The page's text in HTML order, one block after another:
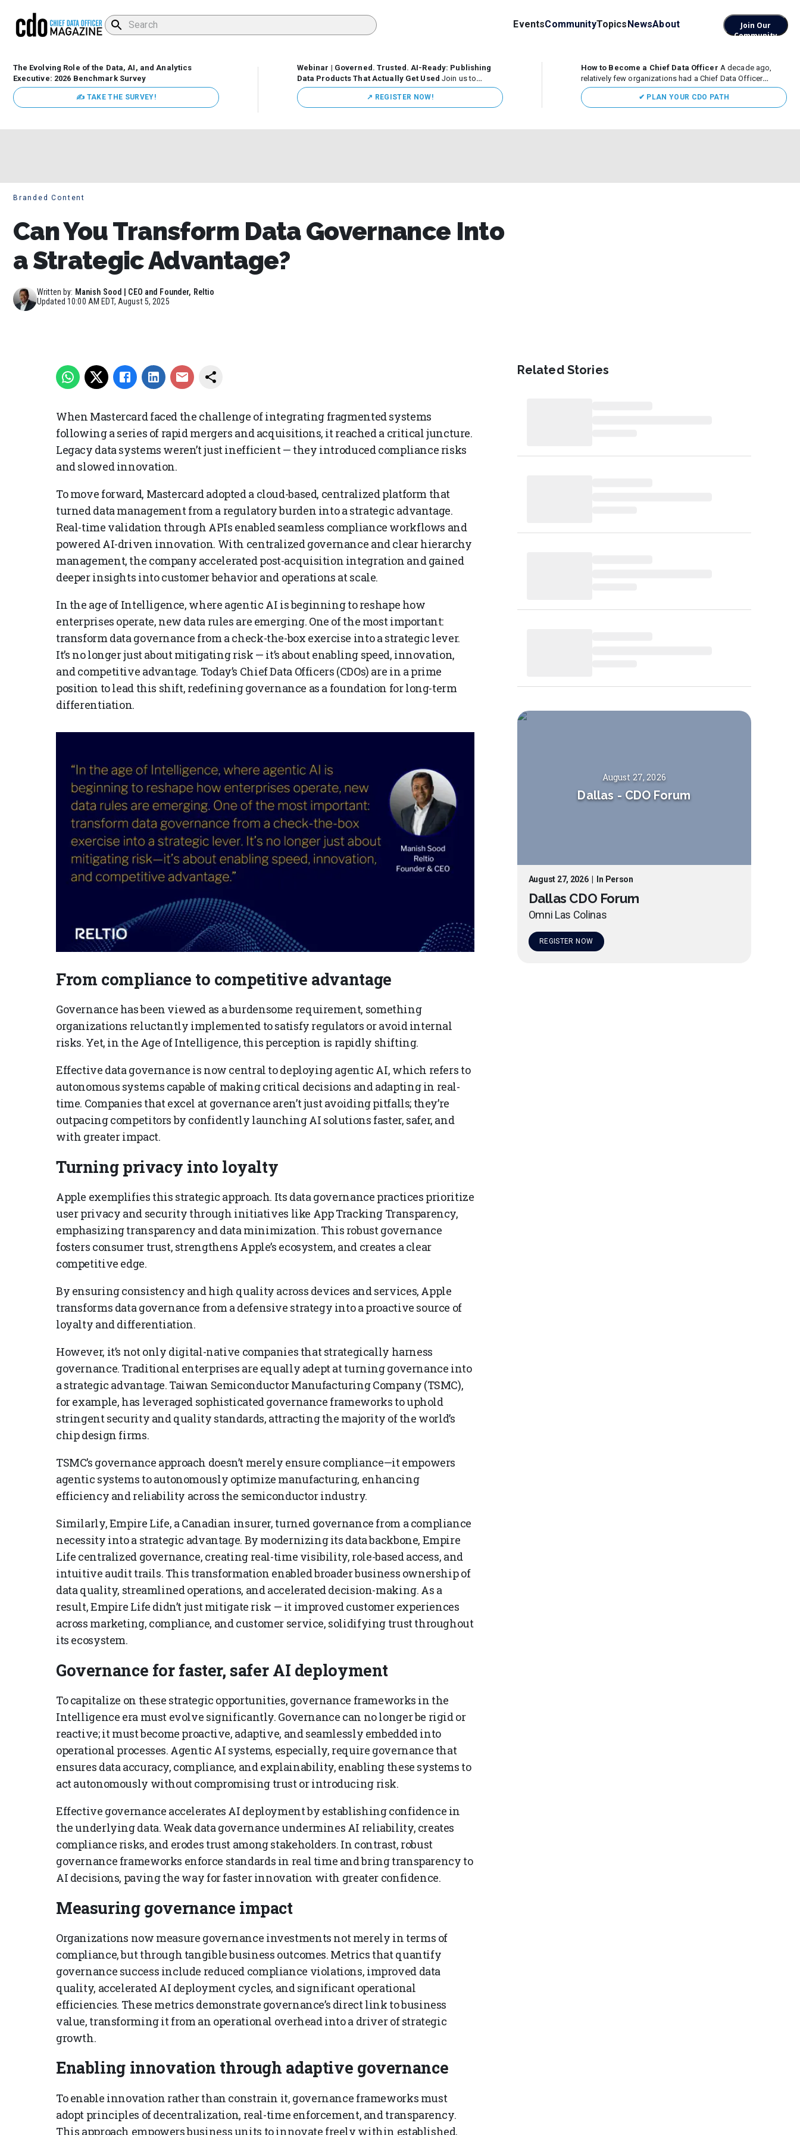
EventsCommunityTopicsNewsAbout
Join Our
Community
The Evolving Role of the Data, AI, and Analytics
Executive: 2026 Benchmark Survey
✍ TAKE THE SURVEY!
Webinar | Governed. Trusted. AI-Ready: Publishing
Data Products That Actually Get Used Join us to
discuss how organizations are putting this approach into
practice—from building internal self-service data
marketplaces to enabling secure data sharing across
↗️ REGISTER NOW!
How to Become a Chief Data Officer A decade ago,
relatively few organizations had a Chief Data Officer
(CDO). Today, the role sits at the center of enterprise data,
AI, and business transformation. What began as a role
focused largely...
✔ PLAN YOUR CDO PATH
Branded Content
Can You Transform Data Governance Into
a Strategic Advantage?
Written by: Manish Sood | CEO and Founder, Reltio
Updated10:00 AM EDT, August 5, 2025
When Mastercard faced the challenge of integrating fragmented systems
following a series of rapid mergers and acquisitions, it reached a critical juncture.
Legacy data systems weren’t just inefficient — they introduced compliance risks
and slowed innovation.
To move forward, Mastercard adopted a cloud-based, centralized platform that
turned data management from a regulatory burden into a strategic advantage.
Real-time validation through APIs enabled seamless compliance workflows and
powered AI-driven innovation. With centralized governance and clear hierarchy
management, the company accelerated post-acquisition integration and gained
deeper insights into customer behavior and operations at scale.
In the age of Intelligence, where agentic AI is beginning to reshape how
enterprises operate, new data rules are emerging. One of the most important:
transform data governance from a check-the-box exercise into a strategic lever.
It’s no longer just about mitigating risk — it’s about enabling speed, innovation,
and competitive advantage. Today’s Chief Data Officers (CDOs) are in a prime
position to lead this shift, redefining governance as a foundation for long-term
differentiation.
From compliance to competitive advantage
Governance has been viewed as a burdensome requirement, something
organizations reluctantly implemented to satisfy regulators or avoid internal
risks. Yet, in the Age of Intelligence, this perception is rapidly shifting.
Effective data governance is now central to deploying agentic AI, which refers to
autonomous systems capable of making critical decisions and adapting in real-
time. Companies that excel at governance aren’t just avoiding pitfalls; they’re
outpacing competitors by confidently launching AI solutions faster, safer, and
with greater impact.
Turning privacy into loyalty
Apple exemplifies this strategic approach. Its data governance practices prioritize
user privacy and security through initiatives like App Tracking Transparency,
emphasizing transparency and data minimization. This robust governance
fosters consumer trust, strengthens Apple’s ecosystem, and creates a clear
competitive edge.
By ensuring consistency and high quality across devices and services, Apple
transforms data governance from a defensive strategy into a proactive source of
loyalty and differentiation.
However, it’s not only digital-native companies that strategically harness
governance. Traditional enterprises are equally adept at turning governance into
a strategic advantage. Taiwan Semiconductor Manufacturing Company (TSMC),
for example, has leveraged sophisticated governance frameworks to uphold
stringent security and quality standards, attracting the majority of the world’s
chip design firms.
TSMC’s governance approach doesn’t merely ensure compliance—it empowers
agentic systems to autonomously optimize manufacturing, enhancing
efficiency and reliability across the semiconductor industry.
Similarly, Empire Life, a Canadian insurer, turned governance from a compliance
necessity into a strategic advantage. By modernizing its data backbone, Empire
Life centralized governance, creating real-time visibility, role-based access, and
intuitive audit trails. This transformation enabled broader business ownership of
data quality, streamlined operations, and accelerated decision-making. As a
result, Empire Life didn’t just mitigate risk — it improved customer experiences
across marketing, compliance, and customer service, solidifying trust throughout
its ecosystem.
Governance for faster, safer AI deployment
To capitalize on these strategic opportunities, governance frameworks in the
Intelligence era must evolve significantly. Governance can no longer be rigid or
reactive; it must become proactive, adaptive, and seamlessly embedded into
operational processes. Agentic AI systems, especially, require governance that
ensures data accuracy, compliance, and explainability, enabling these systems to
act autonomously without compromising trust or introducing risk.
Effective governance accelerates AI deployment by establishing confidence in
the underlying data. Weak data governance undermines AI reliability, creates
compliance risks, and erodes trust among stakeholders. In contrast, robust
governance frameworks enforce standards in real time and bring transparency to
AI decisions, paving the way for faster innovation with greater confidence.
Measuring governance impact
Organizations now measure governance investments not merely in terms of
compliance, but through tangible business outcomes. Metrics that quantify
governance success include reduced compliance violations, improved data
quality, accelerated AI deployment cycles, and significant operational
efficiencies. These metrics demonstrate governance’s direct link to business
value, transforming it from an operational overhead into a driver of strategic
growth.
Enabling innovation through adaptive governance
To enable innovation rather than constrain it, governance frameworks must
adopt principles of decentralization, real-time enforcement, and transparency.
This approach empowers business units to innovate freely within established,
Related Stories
August 27, 2026
Dallas - CDO Forum
August 27, 2026| In Person
Dallas CDO Forum
Omni Las Colinas
REGISTER NOW